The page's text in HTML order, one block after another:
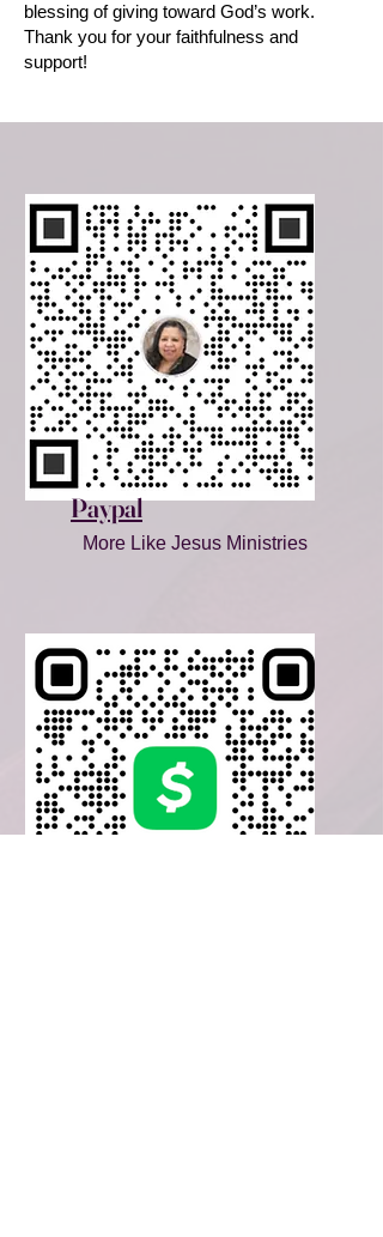
blessing of giving toward God’s work.
Thank you for your faithfulness and
support!
Paypal
More Like Jesus Ministries